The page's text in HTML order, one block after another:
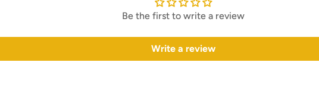
Be the first to write a review
Write a review